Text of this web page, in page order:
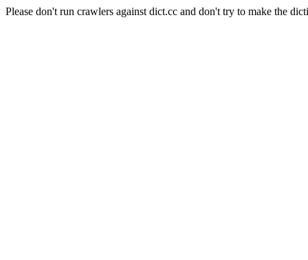
Please don't run crawlers against dict.cc and don't try to make the